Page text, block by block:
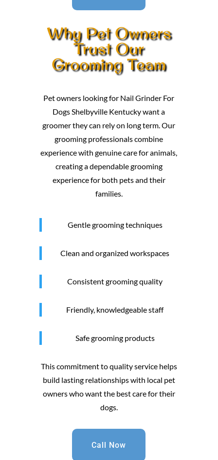
Why Pet Owners
Trust Our
Grooming Team
Pet owners looking for Nail Grinder For
Dogs Shelbyville Kentucky want a
groomer they can rely on long term. Our
grooming professionals combine
experience with genuine care for animals,
creating a dependable grooming
experience for both pets and their
families.
Gentle grooming techniques
Clean and organized workspaces
Consistent grooming quality
Friendly, knowledgeable staff
Safe grooming products
This commitment to quality service helps
build lasting relationships with local pet
owners who want the best care for their
dogs.
Call Now